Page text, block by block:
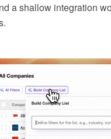
a shallow integration